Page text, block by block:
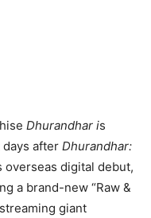
Dhurandhar is
days after Dhurandhar:
digital debut,
a brand-new “Raw &
giant